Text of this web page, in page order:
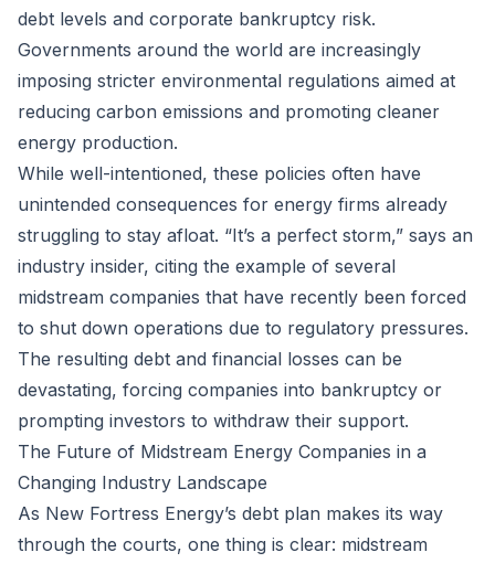
debt levels and corporate bankruptcy risk.
Governments around the world are increasingly
imposing stricter environmental regulations aimed at
reducing carbon emissions and promoting cleaner
energy production.
While well-intentioned, these policies often have
unintended consequences for energy firms already
struggling to stay afloat. “It’s a perfect storm,” says an
industry insider, citing the example of several
midstream companies that have recently been forced
to shut down operations due to regulatory pressures.
The resulting debt and financial losses can be
devastating, forcing companies into bankruptcy or
prompting investors to withdraw their support.
The Future of Midstream Energy Companies in a
Changing Industry Landscape
As New Fortress Energy’s debt plan makes its way
through the courts, one thing is clear: midstream